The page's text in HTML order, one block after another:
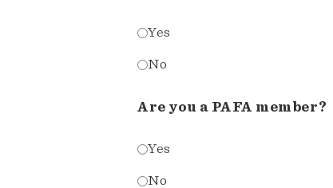
Yes
No
Are you a PAFA member?
Yes
No